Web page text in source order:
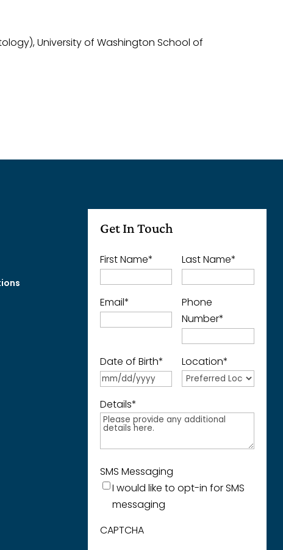
University of Washington School of
Get In Touch
First Name* Last Name*
Email*
Phone
Number*
Date of Birth* Location*
Details*
SMS Messaging
I would like to opt-in for SMS
messaging
CAPTCHA